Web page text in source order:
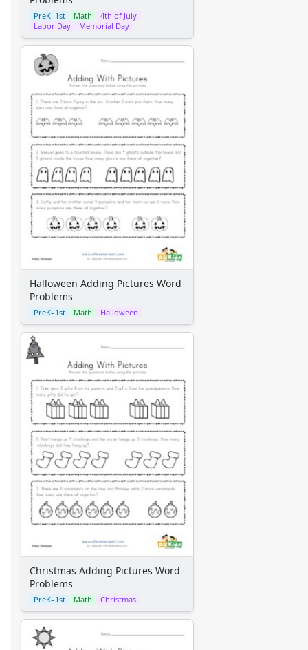
PreK–1st Math
4th of July
Labor Day
Memorial Day
Halloween Adding Pictures Word
Problems
PreK–1st Math Halloween
Christmas Adding Pictures Word
Problems
PreK–1st Math Christmas